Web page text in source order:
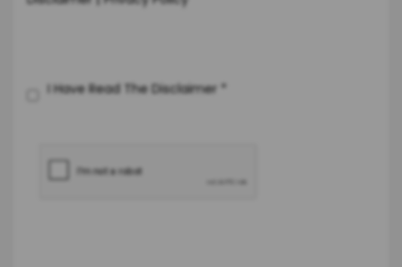
I Have Read The Disclaimer *